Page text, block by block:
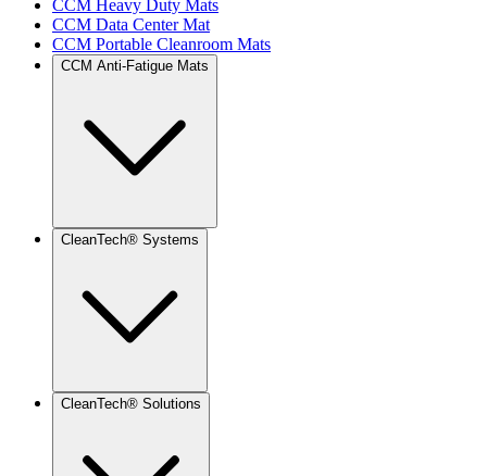
CCM Heavy Duty Mats
CCM Data Center Mat
CCM Portable Cleanroom Mats
CCM Anti-Fatigue Mats
CleanTech® Systems
CleanTech® Solutions